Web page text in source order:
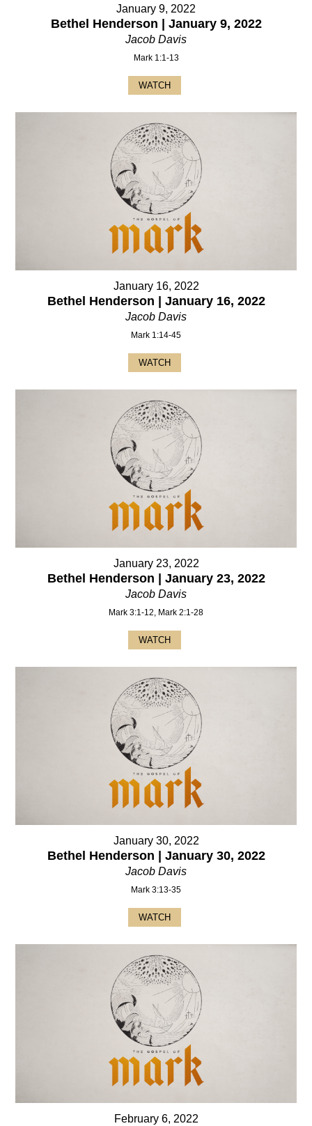
January 9, 2022
Bethel Henderson | January 9, 2022
Jacob Davis
Mark 1:1-13
WATCH
January 16, 2022
Bethel Henderson | January 16, 2022
Jacob Davis
Mark 1:14-45
WATCH
January 23, 2022
Bethel Henderson | January 23, 2022
Jacob Davis
Mark 3:1-12, Mark 2:1-28
WATCH
January 30, 2022
Bethel Henderson | January 30, 2022
Jacob Davis
Mark 3:13-35
WATCH
February 6, 2022